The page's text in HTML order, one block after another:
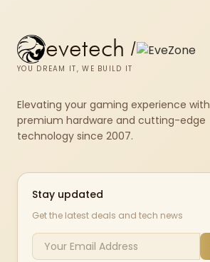
evetech /
YOU DREAM IT, WE BUILD IT
Elevating your gaming experience with
premium hardware and cutting-edge
technology since 2007.
Stay updated
Get the latest deals and tech news